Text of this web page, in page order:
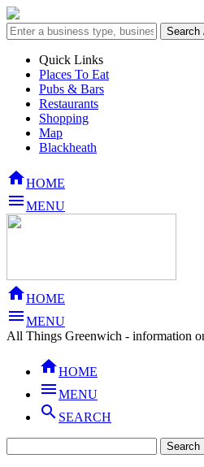
Quick Links
Places To Eat
Pubs & Bars
Restaurants
Shopping
Map
Blackheath
HOME
MENU
HOME
MENU
All Things Greenwich - information
HOME
MENU
 SEARCH